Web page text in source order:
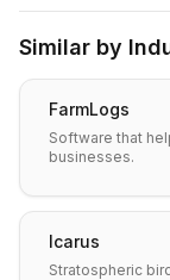
Similar by
FarmLogs
Software that
businesses.
Icarus
Stratospheric